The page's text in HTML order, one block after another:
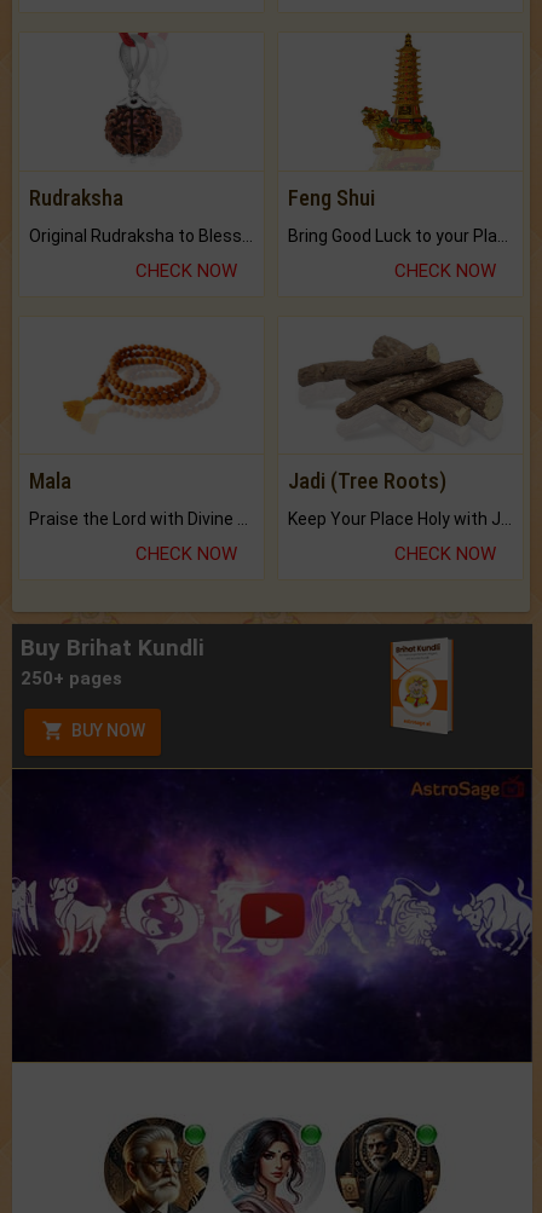
Rudraksha
CHECK NOW
Feng Shui
CHECK NOW
Mala
Praise the Lord with Divine Energies of Mala.
CHECK NOW
Jadi (Tree Roots)
Keep Your Place Holy with Jadi.
CHECK NOW
Buy Brihat Kundli
250+ pages
BUY NOW